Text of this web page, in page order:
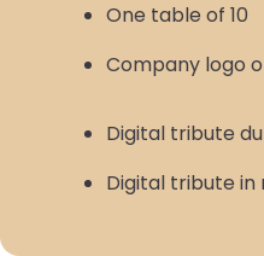
One table of 10
Company logo
Digital tribute
Digital tribute